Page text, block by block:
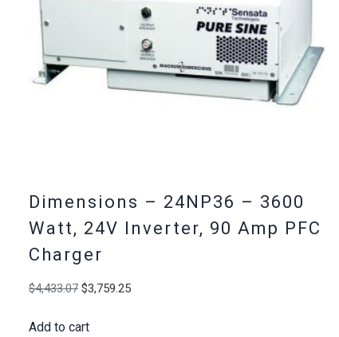
Dimensions – 24NP36 – 3600
Watt, 24V Inverter, 90 Amp PFC
Charger
$4,433.07 Original
was:
$3,759.25Current
Add to cart